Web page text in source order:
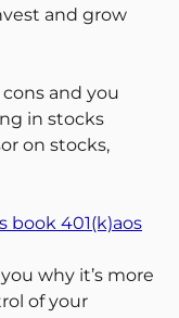
and grow
and you
in stocks
on stocks,
book 401(k)aos
why it’s more
of your